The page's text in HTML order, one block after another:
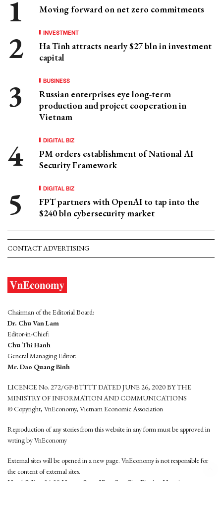
Moving forward on net zero commitments
INVESTMENT
Ha Tinh attracts nearly $27 bln in investment
capital
BUSINESS
Russian enterprises eye long-term
production and project cooperation in
Vietnam
DIGITAL BIZ
PM orders establishment of National AI
Security Framework
DIGITAL BIZ
FPT partners with OpenAI to tap into the
$240 bln cybersecurity market
CONTACT ADVERTISING
Chairman of the Editorial Board:
Dr. Chu Van Lam
Editor-in-Chief:
Chu Thi Hanh
General Managing Editor:
Mr. Dao Quang Binh
LICENCE No. 272/GP-BTTTT DATED JUNE 26, 2020 BY THE
MINISTRY OF INFORMATION AND COMMUNICATIONS
© Copyright, VnEconomy, Vietnam Economic Association
Reproduction of any stories from this website in any form must be approved in
wrting by VnEconomy
External sites will be opened in a new page. VnEconomy is not responsible for
the content of external sites.
Head Office: 96-98 Hoang Quoc Viet, Cau Giay District, Hanoi